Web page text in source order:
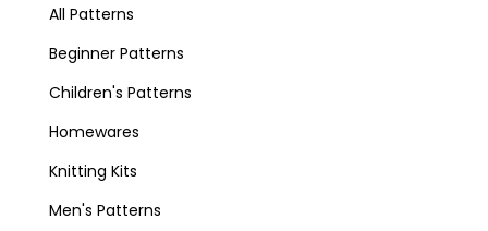
All Patterns
Beginner Patterns
Children's Patterns
Homewares
Knitting Kits
Men's Patterns